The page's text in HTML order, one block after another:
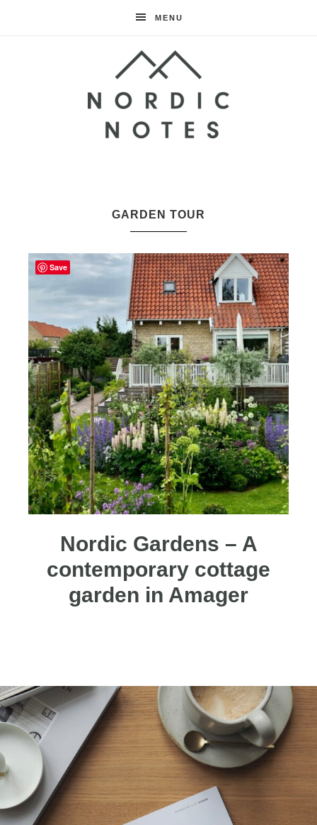
MENU
NotesGARDEN TOUR
Nordic Gardens – A
contemporary cottage
garden in Amager
Save